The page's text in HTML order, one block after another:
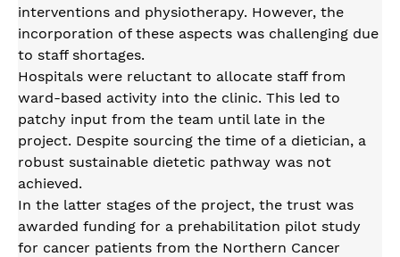
interventions and physiotherapy. However, the
incorporation of these aspects was challenging due
to staff shortages.
Hospitals were reluctant to allocate staff from
ward-based activity into the clinic. This led to
patchy input from the team until late in the
project. Despite sourcing the time of a dietician, a
robust sustainable dietetic pathway was not
achieved.
In the latter stages of the project, the trust was
awarded funding for a prehabilitation pilot study
for cancer patients from the Northern Cancer